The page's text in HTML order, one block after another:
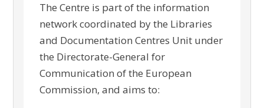
The Centre is part of the information
network coordinated by the Libraries
and Documentation Centres Unit under
the Directorate-General for
Communication of the European
Commission, and aims to: